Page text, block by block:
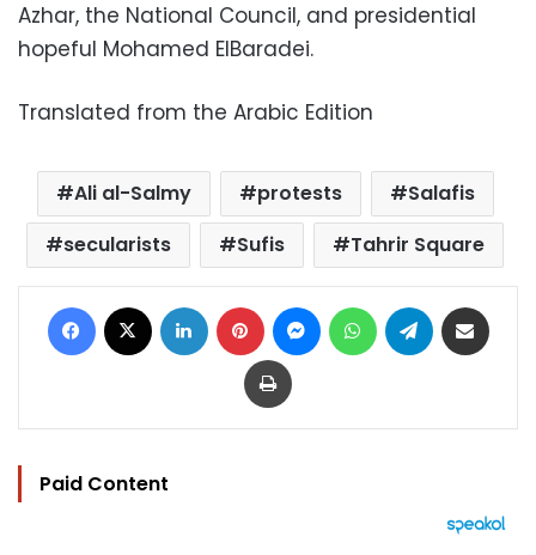
Azhar, the National Council, and presidential
hopeful Mohamed ElBaradei.
Translated from the Arabic Edition
Ali al-Salmy protests
Salafis
secularists
Sufis Tahrir Square
Facebook LinkedIn Pinterest MessengerWhatsAppTelegram
Print
Paid Content